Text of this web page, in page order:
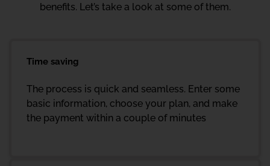
benefits. Let’s take a look at some of them.
Time saving
The process is quick and seamless. Enter some
basic information, choose your plan, and make
the payment within a couple of minutes